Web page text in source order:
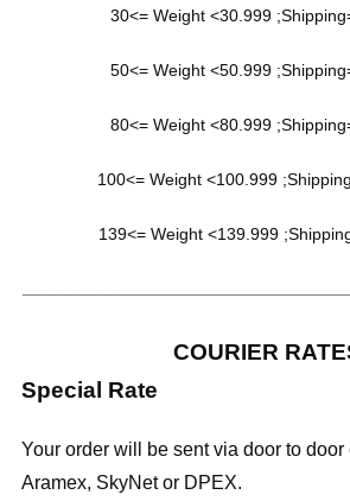
30<= Weight <30.999
50<= Weight <50.999
80<= Weight <80.999
100<= Weight <100.999
139<= Weight <139.999
COURIER
Special Rate
Your order will be sent via door to
Aramex, SkyNet or DPEX.